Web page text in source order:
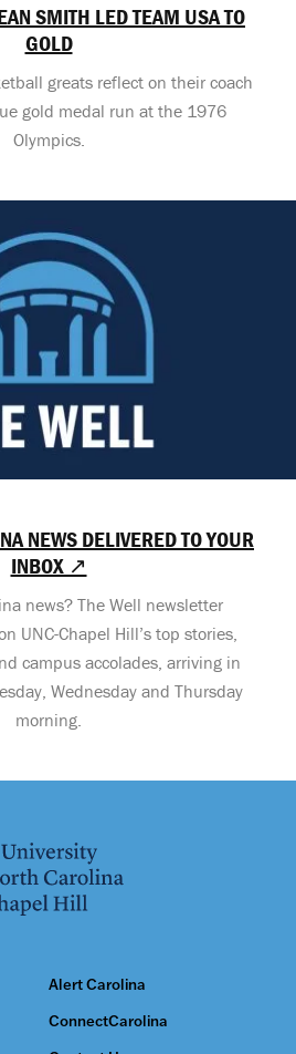
SMITH LED TEAM USA TO
GOLD
greats reflect on their coach
gold medal run at the 1976
Olympics.
NEWS DELIVERED TO YOUR
INBOX ↗
news? The Well newsletter
UNC-Chapel Hill’s top stories,
campus accolades, arriving in
Wednesday and Thursday
morning.
Alert Carolina
ConnectCarolina